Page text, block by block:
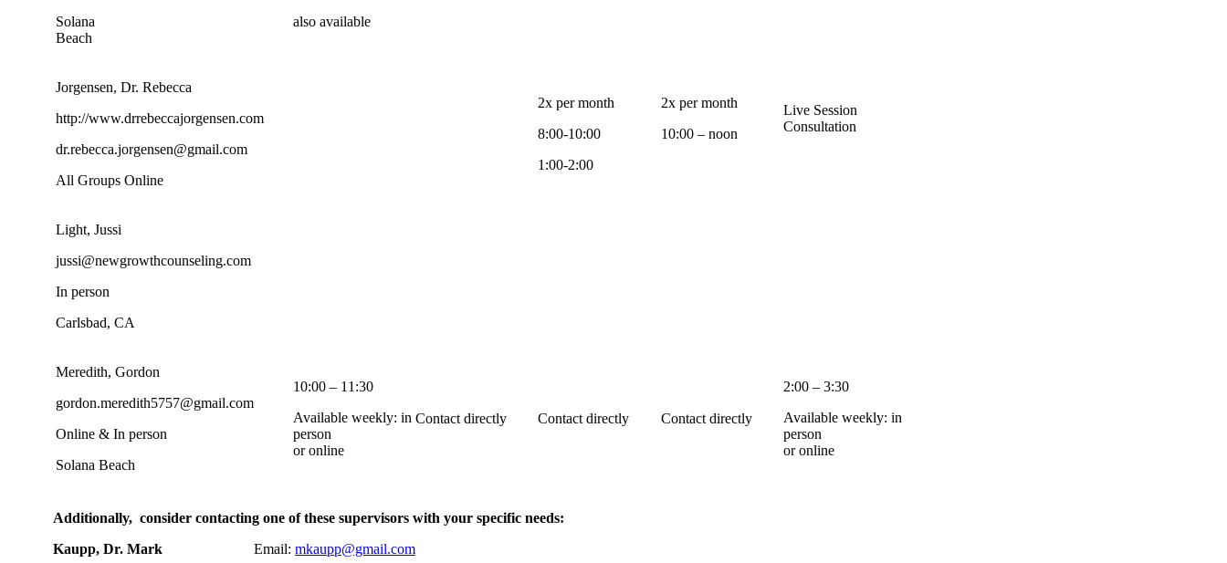
Solana
Beach
also available
Jorgensen, Dr. Rebecca
http://www.drrebeccajorgensen.com
dr.rebecca.jorgensen@gmail.com
All Groups Online
2x per month
8:00-10:00
1:00-2:00
2x per month
10:00 – noon
Live Session
Consultation
Light, Jussi
jussi@newgrowthcounseling.com
In person
Carlsbad, CA
Meredith, Gordon
gordon.meredith5757@gmail.com
Online & In person
Solana Beach
10:00 – 11:30
Available weekly: in
person
or online
Contact directly Contact directly Contact directly
2:00 – 3:30
Available weekly: in
person
or online
Additionally, consider contacting one of these supervisors with your specific needs:
Kaupp, Dr. Mark Email: mkaupp@gmail.com